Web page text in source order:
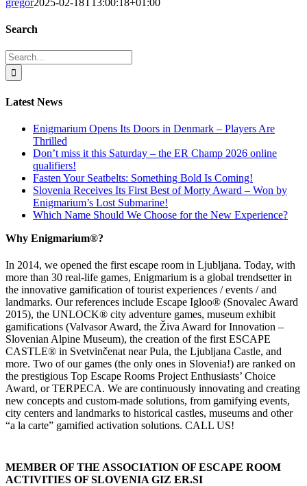
Search
Search
for:
Latest News
Enigmarium Opens Its Doors in Denmark – Players Are
Thrilled
Don’t miss it this Saturday – the ER Champ 2026 online
qualifiers!
Fasten Your Seatbelts: Something Bold Is Coming!
Slovenia Receives Its First Best of Morty Award – Won by
Enigmarium’s Lost Submarine!
Which Name Should We Choose for the New Experience?
Why Enigmarium®?
In 2014, we opened the first escape room in Ljubljana. Today, with
more than 30 real-life games, Enigmarium is a global trendsetter in
the innovative gamification of tourist experiences / events / and
landmarks. Our references include Escape Igloo® (Snovalec Award
2015), the UNLOCK® city adventure games, museum exhibit
gamifications (Valvasor Award, the Živa Award for Innovation –
Slovenian Alpine Museum), the creation of the first ESCAPE
CASTLE® in Svetvinčenat near Pula, the Ljubljana Castle, and
more. Two of our games (the only ones in Slovenia!) are ranked on
the prestigious Top Escape Rooms Project Enthusiasts’ Choice
Award, or TERPECA. We are continuously innovating and creating
new concepts and custom-made solutions, from gamifying events,
city centers and landmarks to historical castles, museums and other
“a la carte” gamified activation solutions. CALL US!
MEMBER OF THE ASSOCIATION OF ESCAPE ROOM
ACTIVITIES OF SLOVENIA GIZ ER.SI